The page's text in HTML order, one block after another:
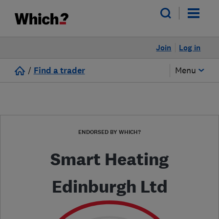
Log in
Join
/ Find a trader Menu
ENDORSED BY WHICH?
Smart Heating
Edinburgh Ltd